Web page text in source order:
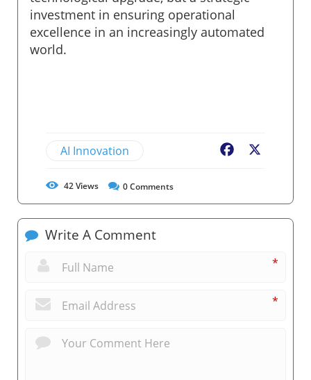
investment in ensuring operational
excellence in an increasingly automated
world.
AI Innovation Facebook
42Views 0Comments
Write A Comment
*
*